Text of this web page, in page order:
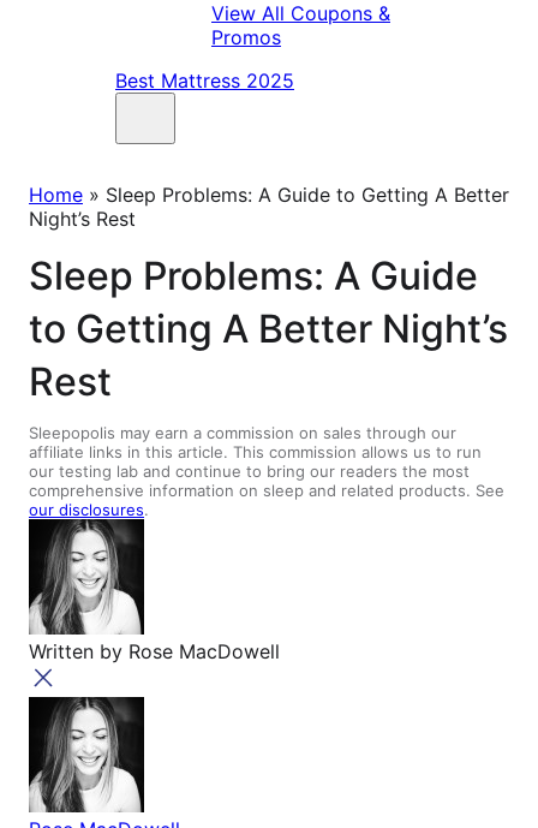
View All Coupons &
Promos
Best Mattress 2025
Home » Sleep Problems: A Guide to Getting A Better
Night’s Rest
Sleep Problems: A Guide
to Getting A Better Night’s
Rest
Sleepopolis may earn a commission on sales through our
affiliate links in this article. This commission allows us to run
our testing lab and continue to bring our readers the most
comprehensive information on sleep and related products. See
our disclosures.
Written by Rose MacDowell